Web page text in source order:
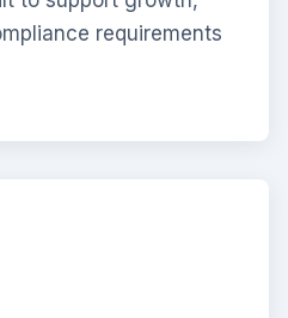
requirements